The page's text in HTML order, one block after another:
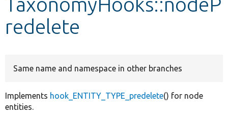
Develop for Drupal
redelete
Same name and namespace in other branches
Implements hook_ENTITY_TYPE_predelete() for node
entities.